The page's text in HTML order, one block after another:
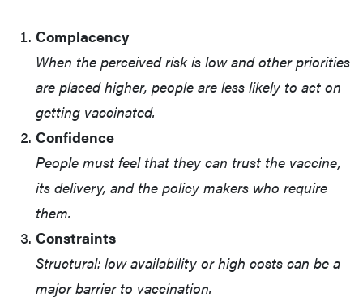
Complacency
When the perceived risk is low and other priorities
are placed higher, people are less likely to act on
getting vaccinated.
Confidence
People must feel that they can trust the vaccine,
its delivery, and the policy makers who require
them.
Constraints
Structural: low availability or high costs can be a
major barrier to vaccination.